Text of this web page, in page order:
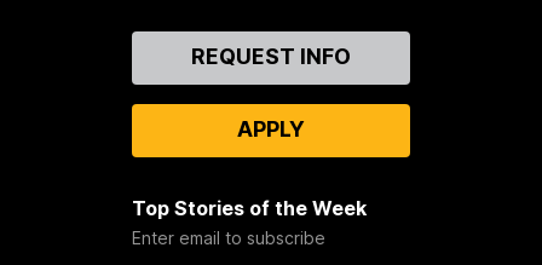
REQUEST INFO
APPLY
Top Stories of the Week
Enter email to subscribe